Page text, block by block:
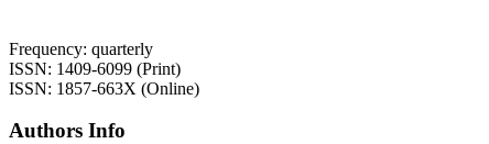
Frequency: quarterly
ISSN: 1409-6099 (Print)
ISSN: 1857-663X (Online)
Authors Info